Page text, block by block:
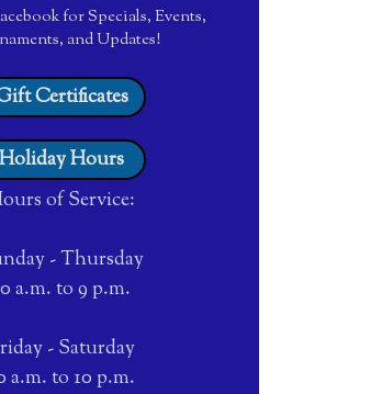
for Specials, Events,
and Updates!
Certificates
Holiday Hours
of Service:
- Thursday
a.m. to 9 p.m.
- Saturday
a.m. to 10 p.m.